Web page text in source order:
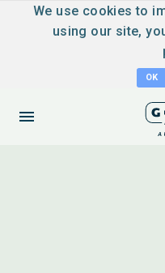
We use cookies to
using our site,
OK